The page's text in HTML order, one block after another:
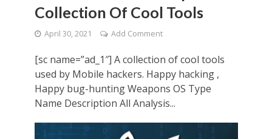
Collection Of Cool Tools
April 30, 2021 Add Comment
[sc name=”ad_1″] A collection of cool tools
used by Mobile hackers. Happy hacking ,
Happy bug-hunting Weapons OS Type
Name Description All Analysis...